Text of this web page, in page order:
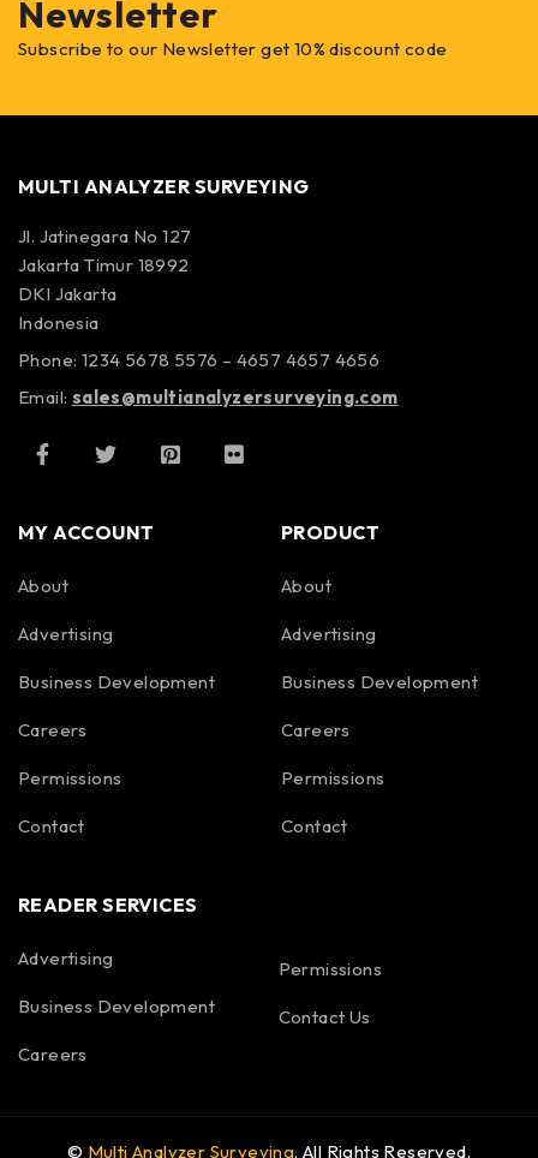
Newsletter
Subscribe to our Newsletter get 10% discount code
MULTI ANALYZER SURVEYING
Jl. Jatinegara No 127
Jakarta Timur 18992
DKI Jakarta
Indonesia
Phone: 1234 5678 5576 – 4657 4657 4656
Email: sales@multianalyzersurveying.com
MY ACCOUNT
About
Advertising
Business Development
Careers
Permissions
Contact
PRODUCT
About
Advertising
Business Development
Careers
Permissions
Contact
READER SERVICES
Advertising
Business Development
Careers
Permissions
Contact Us
© Multi Analyzer Surveying. All Rights Reserved.